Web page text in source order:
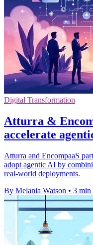
Digital Transformation
Atturra &
accelerate
Atturra and EncompaaS
adopt agentic AI by
real-world deployments.
By Melania Watson • 3 min